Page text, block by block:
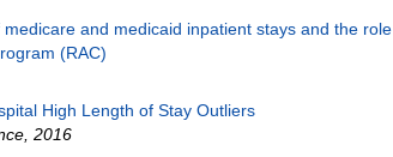
and medicaid inpatient stays and the role
(RAC)
High Length of Stay Outliers
2016